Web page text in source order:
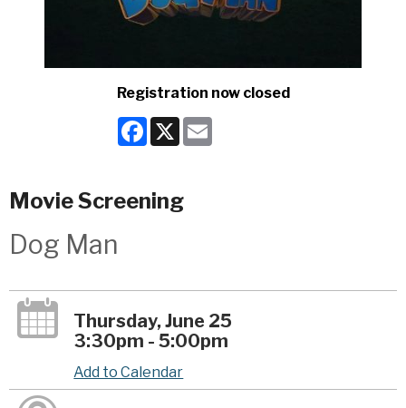
Registration now closed
Facebook
X
Movie Screening
Dog Man
Thursday, June 25
3:30pm - 5:00pm
Add to Calendar